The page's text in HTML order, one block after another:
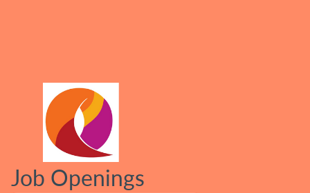
Job Openings